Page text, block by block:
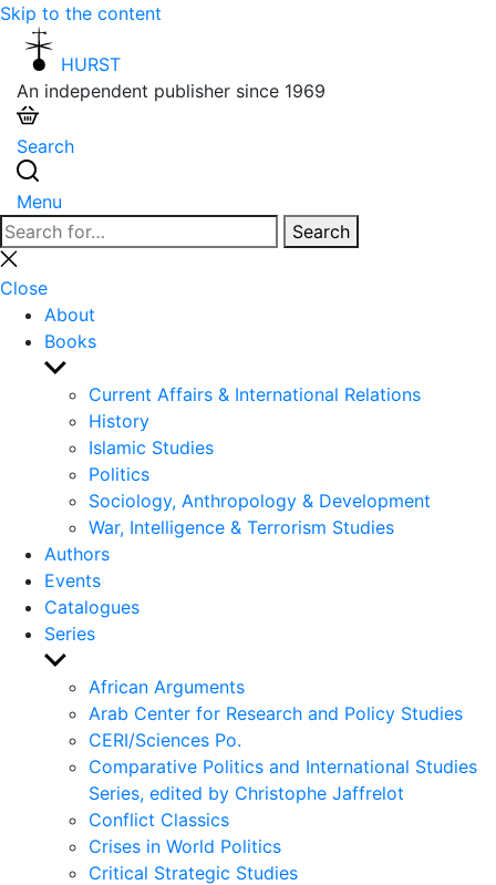
Skip to the content
HURST
An independent publisher since 1969
Search
Menu
Search
for:
Search
Close
search
Close
About
Books
Show
sub
menu
Current Affairs & International Relations
History
Islamic Studies
Politics
Sociology, Anthropology & Development
War, Intelligence & Terrorism Studies
Authors
Events
Catalogues
Series
Show
sub
menu
African Arguments
Arab Center for Research and Policy Studies
CERI/Sciences Po.
Comparative Politics and International Studies
Series, edited by Christophe Jaffrelot
Conflict Classics
Crises in World Politics
Critical Strategic Studies